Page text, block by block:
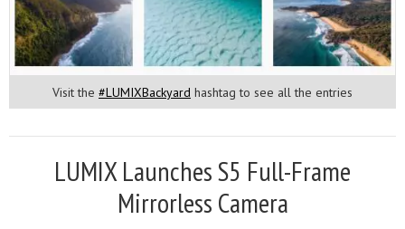
Visit the #LUMIXBackyard hashtag to see all the entries
LUMIX Launches S5 Full-Frame
Mirrorless Camera